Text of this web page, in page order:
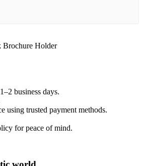
Brochure Holder
business days.
using trusted payment methods.
for peace of mind.